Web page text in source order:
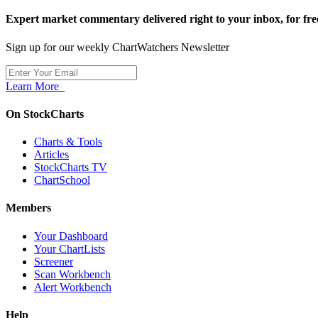
Expert market commentary delivered right to your inbox, for
Sign up for our weekly ChartWatchers Newsletter
Learn More
On StockCharts
Charts & Tools
Articles
StockCharts TV
ChartSchool
Members
Your Dashboard
Your ChartLists
Screener
Scan Workbench
Alert Workbench
Help